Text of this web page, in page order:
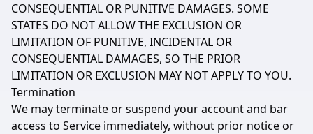
CONSEQUENTIAL OR PUNITIVE DAMAGES. SOME
STATES DO NOT ALLOW THE EXCLUSION OR
LIMITATION OF PUNITIVE, INCIDENTAL OR
CONSEQUENTIAL DAMAGES, SO THE PRIOR
LIMITATION OR EXCLUSION MAY NOT APPLY TO YOU.
Termination
We may terminate or suspend your account and bar
access to Service immediately, without prior notice or